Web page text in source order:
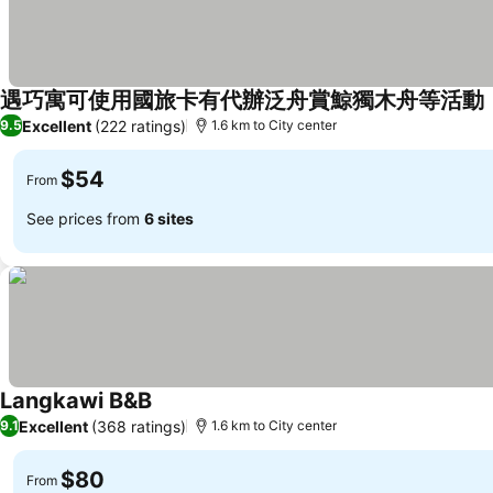
遇巧寓可使用國旅卡有代辦泛舟賞鯨獨木舟等活動
9.5Excellent (222 ratings) 1.6 km to City center
From $54
See prices from 6 sites
Langkawi B&B
9.1Excellent (368 ratings) 1.6 km to City center
From $80